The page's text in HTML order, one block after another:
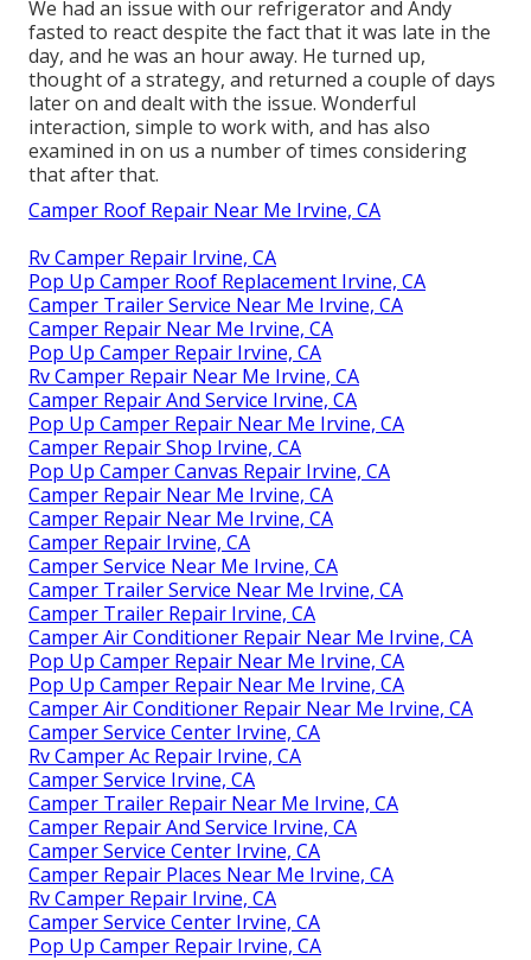
We had an issue with our refrigerator and Andy
fasted to react despite the fact that it was late in the
day, and he was an hour away. He turned up,
thought of a strategy, and returned a couple of days
later on and dealt with the issue. Wonderful
interaction, simple to work with, and has also
examined in on us a number of times considering
that after that.
Camper Roof Repair Near Me Irvine, CA
Rv Camper Repair Irvine, CA
Pop Up Camper Roof Replacement Irvine, CA
Camper Trailer Service Near Me Irvine, CA
Camper Repair Near Me Irvine, CA
Pop Up Camper Repair Irvine, CA
Rv Camper Repair Near Me Irvine, CA
Camper Repair And Service Irvine, CA
Pop Up Camper Repair Near Me Irvine, CA
Camper Repair Shop Irvine, CA
Pop Up Camper Canvas Repair Irvine, CA
Camper Repair Near Me Irvine, CA
Camper Repair Near Me Irvine, CA
Camper Repair Irvine, CA
Camper Service Near Me Irvine, CA
Camper Trailer Service Near Me Irvine, CA
Camper Trailer Repair Irvine, CA
Camper Air Conditioner Repair Near Me Irvine, CA
Pop Up Camper Repair Near Me Irvine, CA
Pop Up Camper Repair Near Me Irvine, CA
Camper Air Conditioner Repair Near Me Irvine, CA
Camper Service Center Irvine, CA
Rv Camper Ac Repair Irvine, CA
Camper Service Irvine, CA
Camper Trailer Repair Near Me Irvine, CA
Camper Repair And Service Irvine, CA
Camper Service Center Irvine, CA
Camper Repair Places Near Me Irvine, CA
Rv Camper Repair Irvine, CA
Camper Service Center Irvine, CA
Pop Up Camper Repair Irvine, CA